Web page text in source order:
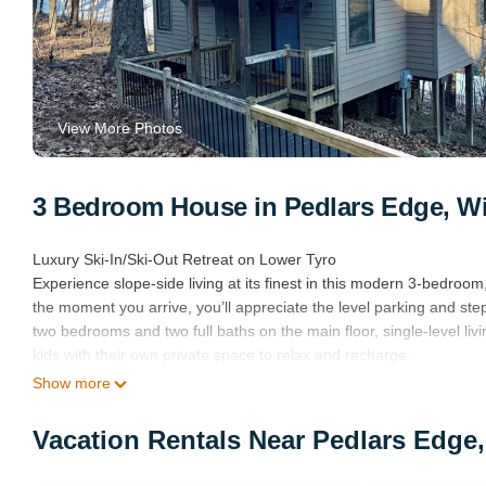
View More Photos
3 Bedroom House in Pedlars Edge,
Luxury Ski-In/Ski-Out Retreat on Lower Tyro
Experience slope-side living at its finest in this modern 3-
the moment you arrive, you’ll appreciate the level parking and
two bedrooms and two full baths on the main floor, single-level
kids with their own private space to relax and recharge.
Inside, contemporary design meets mountain charm.
entertaining, while the living room’s large windows frame
temperature, ensuring year-round comfort no matter the season.
Show more
Vacation Rentals Near Pedlars